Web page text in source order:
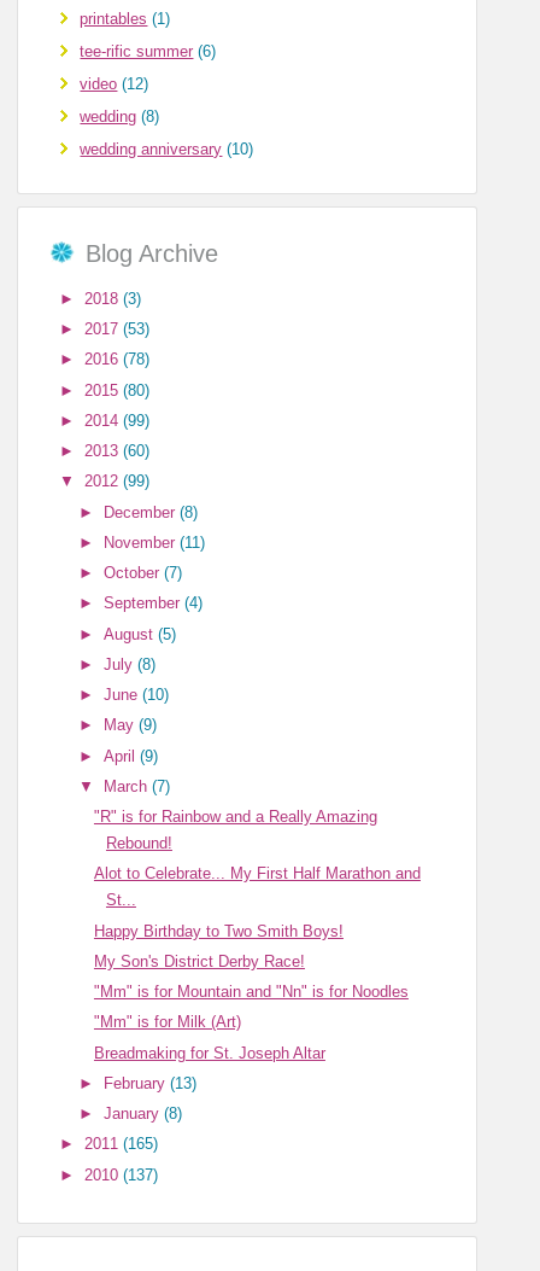
printables (1)
tee-rific summer (6)
video (12)
wedding (8)
wedding anniversary (10)
Blog Archive
► 2018(3)
►2017(53)
►2016(78)
► 2015(80)
► 2014(99)
►2013(60)
▼2012(99)
► December(8)
►
November(11)
►October(7)
►September(4)
►August(5)
►July(8)
►June(10)
►
May(9)
►April(9)
▼
March(7)
"R" is for Rainbow and a Really Amazing
Rebound!
Alot to Celebrate... My First Half Marathon and
St...
Happy Birthday to Two Smith Boys!
My Son's District Derby Race!
"Mm" is for Mountain and "Nn" is for Noodles
"Mm" is for Milk (Art)
Breadmaking for St. Joseph Altar
►
February(13)
►January(8)
►2011(165)
► 2010(137)